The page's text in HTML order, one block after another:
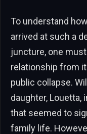
To understand
arrived at such a
juncture, one
relationship from
public collapse.
daughter, Louetta,
that seemed to
family life.